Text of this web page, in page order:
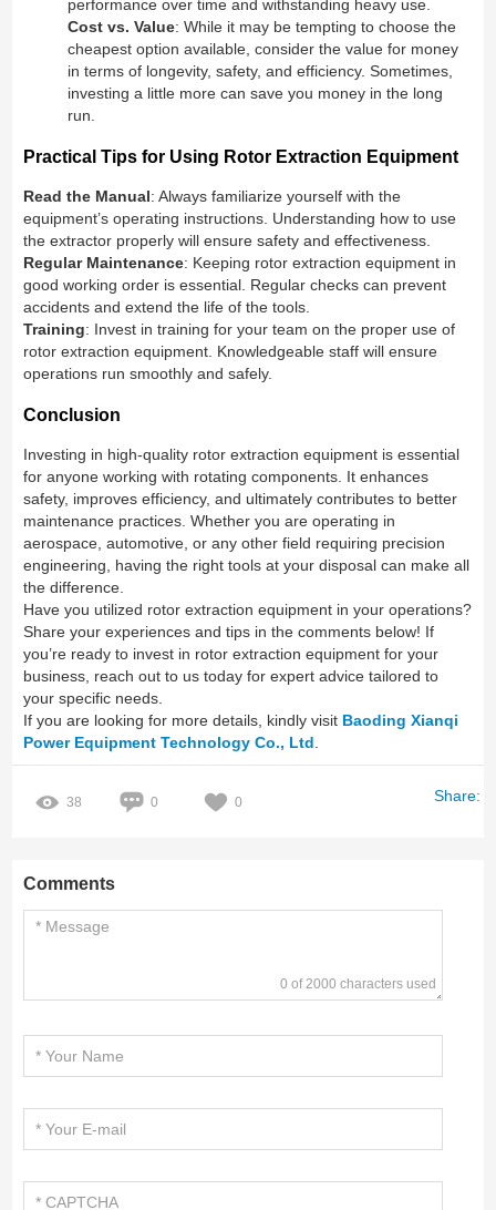
performance over time and withstanding heavy use.
Cost vs. Value: While it may be tempting to choose the
cheapest option available, consider the value for money
in terms of longevity, safety, and efficiency. Sometimes,
investing a little more can save you money in the long
run.
Practical Tips for Using Rotor Extraction Equipment
Read the Manual: Always familiarize yourself with the
equipment’s operating instructions. Understanding how to use
the extractor properly will ensure safety and effectiveness.
Regular Maintenance: Keeping rotor extraction equipment in
good working order is essential. Regular checks can prevent
accidents and extend the life of the tools.
Training: Invest in training for your team on the proper use of
rotor extraction equipment. Knowledgeable staff will ensure
operations run smoothly and safely.
Conclusion
Investing in high-quality rotor extraction equipment is essential
for anyone working with rotating components. It enhances
safety, improves efficiency, and ultimately contributes to better
maintenance practices. Whether you are operating in
aerospace, automotive, or any other field requiring precision
engineering, having the right tools at your disposal can make all
the difference.
Have you utilized rotor extraction equipment in your operations?
Share your experiences and tips in the comments below! If
you’re ready to invest in rotor extraction equipment for your
business, reach out to us today for expert advice tailored to
your specific needs.
If you are looking for more details, kindly visit Baoding Xianqi
Power Equipment Technology Co., Ltd
38 0 0 Share:
Comments
0 of 2000 characters used